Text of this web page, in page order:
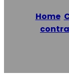
Home/